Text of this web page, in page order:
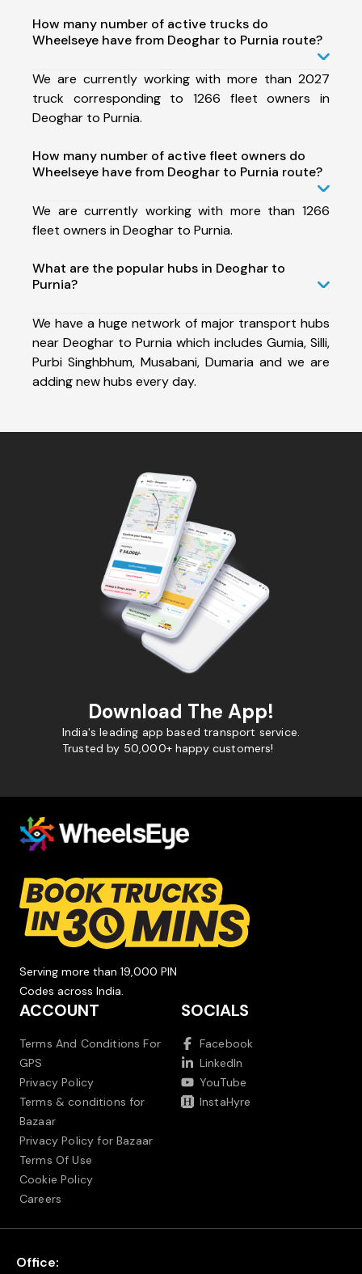
How many number of active trucks do
Wheelseye have from Deoghar to Purnia route?
We are currently working with more than 2027
truck corresponding to 1266 fleet owners in
Deoghar to Purnia.
How many number of active fleet owners do
Wheelseye have from Deoghar to Purnia route?
We are currently working with more than 1266
fleet owners in Deoghar to Purnia.
What are the popular hubs in Deoghar to
Purnia?
We have a huge network of major transport hubs
near Deoghar to Purnia which includes Gumia, Silli,
Purbi Singhbhum, Musabani, Dumaria and we are
adding new hubs every day.
Download The App!
India's leading app based transport service.
Trusted by 50,000+ happy customers!
Serving more than 19,000 PIN
Codes across India.
ACCOUNT
Terms And Conditions For
GPS
Privacy Policy
Terms & conditions for
Bazaar
Privacy Policy for Bazaar
Terms Of Use
Cookie Policy
Careers
SOCIALS
Facebook
LinkedIn
YouTube
InstaHyre
Office: